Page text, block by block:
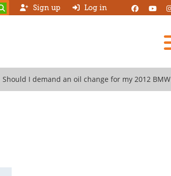
Sign up Log in
Should I demand an oil change for my 2012 BMW